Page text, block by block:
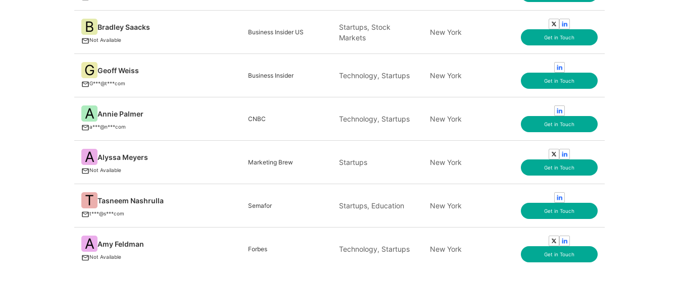
B Bradley Saacks
Not Available
Business Insider US
Startups, Stock
Markets
New York
Get in Touch
G Geoff Weiss
G***@t***com
Business Insider Technology, Startups New York
Get in Touch
A Annie Palmer
a***@n***com
CNBC Technology, Startups New York
Get in Touch
A Alyssa Meyers
Not Available
Marketing Brew Startups New York
Get in Touch
T Tasneem Nashrulla
t***@s***com
Semafor Startups, Education New York
Get in Touch
A Amy Feldman
Not Available
Forbes Technology, Startups New York
Get in Touch